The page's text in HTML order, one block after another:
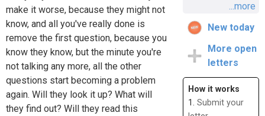
make it worse, because they might not
know, and all you've really done is
remove the first question, because you
know they know, but the minute you're
not talking any more, all the other
questions start becoming a problem
again. Will they look it up? What will
they find out? Will they read this
...more
New today
More open
letters
How it works
1. Submit your